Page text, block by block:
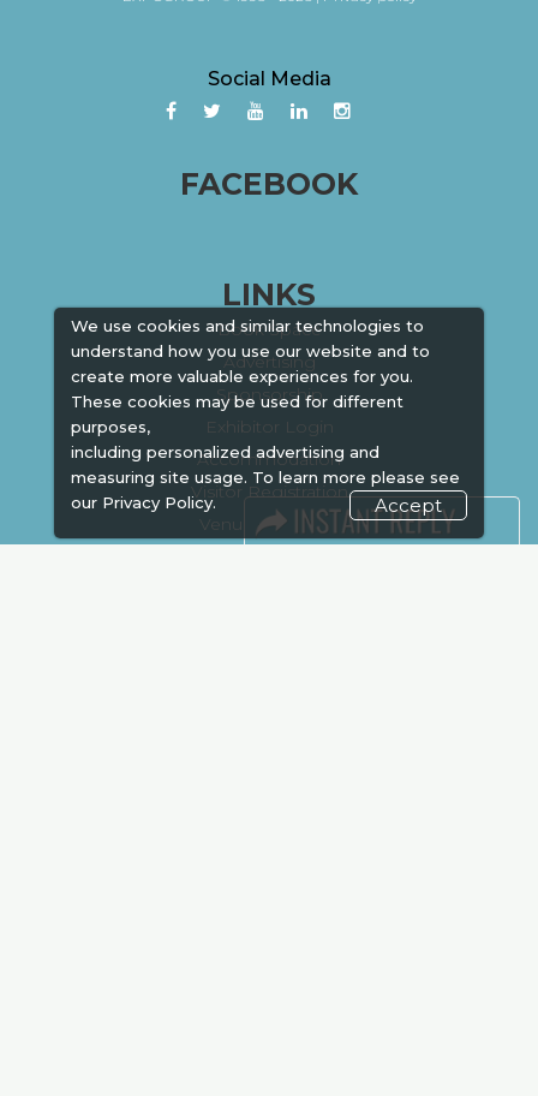
We use cookies and similar technologies to
understand how you use our website and to
create more valuable experiences for you.
These cookies may be used for different
purposes,
including personalized advertising and
measuring site usage. To learn more please see
our Privacy Policy. Accept
Social Media
FACEBOOK
LINKS
Book Space
Advertising
Sponsorship
Exhibitor Login
Accommodation
Visitor Registration
Venue & Timings